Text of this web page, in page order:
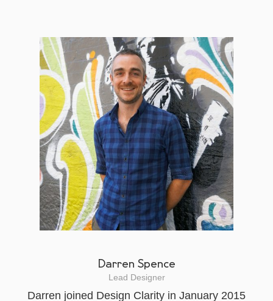
Darren Spence
Lead Designer
Darren joined Design Clarity in January 2015